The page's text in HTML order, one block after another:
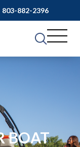
803-882-2396
BOAT